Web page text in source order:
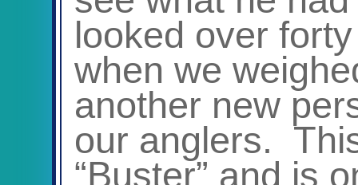
looked over
when we
another new
our anglers.
“Buster” and is